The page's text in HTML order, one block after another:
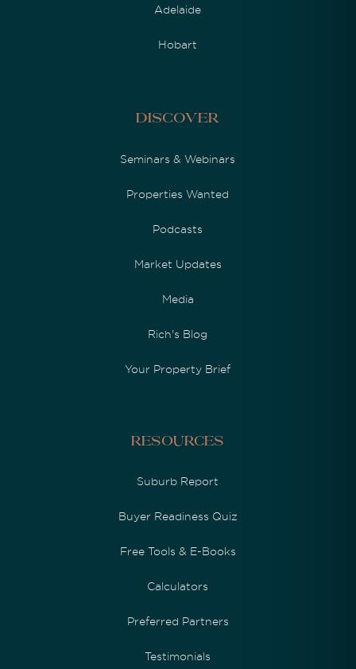
Adelaide
Hobart
Discover
Seminars & Webinars
Properties Wanted
Podcasts
Market Updates
Media
Rich's Blog
Your Property Brief
Resources
Suburb Report
Buyer Readiness Quiz
Free Tools & E-Books
Calculators
Preferred Partners
Testimonials